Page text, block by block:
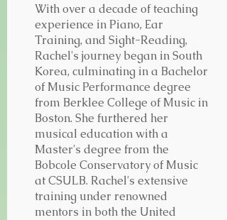
With over a decade of teaching
experience in Piano, Ear
Training, and Sight-Reading,
Rachel's journey began in South
Korea, culminating in a Bachelor
of Music Performance degree
from Berklee College of Music in
Boston. She furthered her
musical education with a
Master's degree from the
Bobcole Conservatory of Music
at CSULB. Rachel's extensive
training under renowned
mentors in both the United